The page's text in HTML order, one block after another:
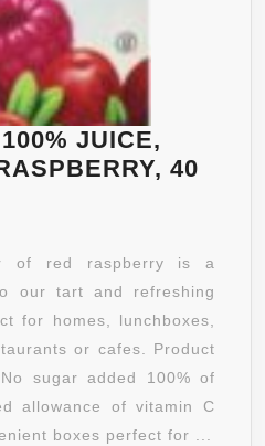
JUICE,
40
of red raspberry is a
our tart and refreshing
for homes, lunchboxes,
or cafes. Product
sugar added 100% of
allowance of vitamin C
boxes perfect for ...